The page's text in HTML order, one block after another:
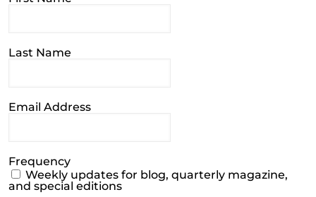
Last Name
Email Address
Frequency
Weekly updates for blog, quarterly magazine,
and special editions